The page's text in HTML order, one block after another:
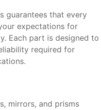
guarantees that every
expectations for
Each part is designed to
required for
mirrors, and prisms